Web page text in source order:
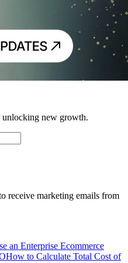
unlocking new growth.
receive marketing emails from
an Enterprise Ecommerce
How to Calculate Total Cost of